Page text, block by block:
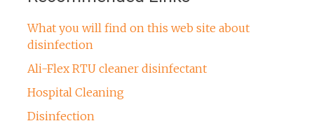
What you will find on this web site about
disinfection
Ali-Flex RTU cleaner disinfectant
Hospital Cleaning
Disinfection